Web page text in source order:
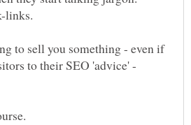
to sell you something - even if
to their SEO 'advice' -